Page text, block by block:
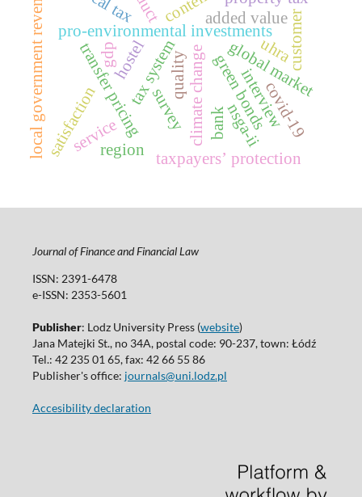
green bonds
pro-environmental investments
climate change global market
tax system
transfer pricing
taxpayersʼ protection
quality
satisfaction
service
customer
survey interview
bank
added value
local government revenue covid-19
uhra
region
hostel
gdp
nsga-ii
Journal of Finance and Financial Law
ISSN: 2391-6478
e-ISSN: 2353-5601
Publisher: Lodz University Press (website)
Jana Matejki St., no 34A, postal code: 90-237, town: Łódź
Tel.: 42 235 01 65, fax: 42 66 55 86
Publisher's office: journals@uni.lodz.pl
Accesibility declaration